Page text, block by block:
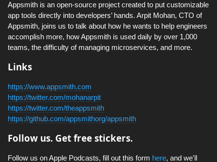
Appsmith is an open-source project created to put customizable
app tools directly into developers’ hands. Arpit Mohan, CTO of
Appsmith, joins us to talk about how he wants to help engineers
accomplish more, how Appsmith is used daily by over 1,000
teams, the difficulty of managing microservices, and more.
Links
https://www.appsmith.com
https://twitter.com/mohanarpit
https://twitter.com/theappsmith
https://github.com/appsmithorg/appsmith
Follow us. Get free stickers.
Follow us on Apple Podcasts, fill out this form here, and we'll